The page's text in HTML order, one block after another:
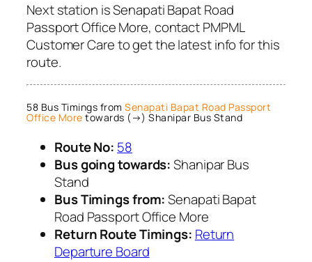
Next station is Senapati Bapat Road
Passport Office More, contact PMPML
Customer Care to get the latest info for this
route.
58 Bus Timings from Senapati Bapat Road Passport
Office More towards (→) Shanipar Bus Stand
Route No: 58
Bus going towards:Shanipar Bus
Stand
Bus Timings from:Senapati Bapat
Road Passport Office More
Return Route Timings: Return
Departure Board